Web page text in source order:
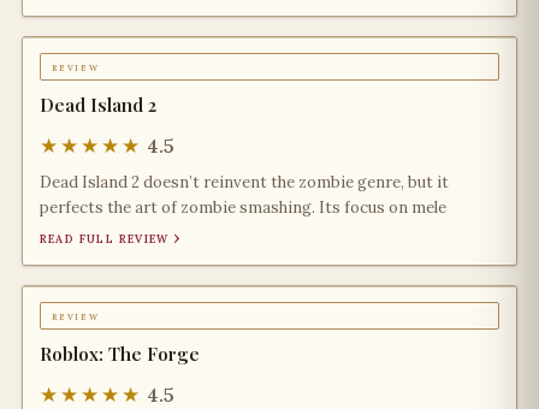
review
Dead Island 2
★★★★★ 4.5
Dead Island 2 doesn’t reinvent the zombie genre, but it
perfects the art of zombie smashing. Its focus on mele
read full review ›
review
Roblox: The Forge
★★★★★ 4.5